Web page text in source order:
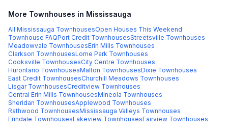
More Townhouses in Mississauga
All Mississauga TownhousesOpen Houses This Weekend
Townhouse FAQPort Credit TownhousesStreetsville Townhouses
Meadowvale TownhousesErin Mills Townhouses
Clarkson TownhousesLorne Park Townhouses
Cooksville TownhousesCity Centre Townhouses
Hurontario TownhousesMalton TownhousesDixie Townhouses
East Credit TownhousesChurchill Meadows Townhouses
LisgarTownhousesCreditview Townhouses
Central Erin Mills TownhousesMineola Townhouses
Sheridan TownhousesApplewood Townhouses
Rathwood TownhousesMississauga Valleys Townhouses
Erindale TownhousesLakeview TownhousesFairview Townhouses